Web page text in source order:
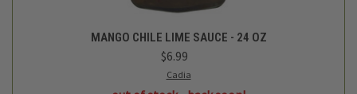
MANGO CHILE LIME SAUCE - 24 OZ
$6.99
Cadia